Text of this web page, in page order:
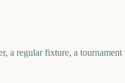
a regular fixture, a